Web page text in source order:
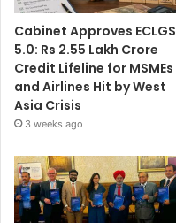
Cabinet Approves ECLGS
5.0: Rs 2.55 Lakh Crore
Credit Lifeline for MSMEs
and Airlines Hit by West
Asia Crisis
3 weeks ago